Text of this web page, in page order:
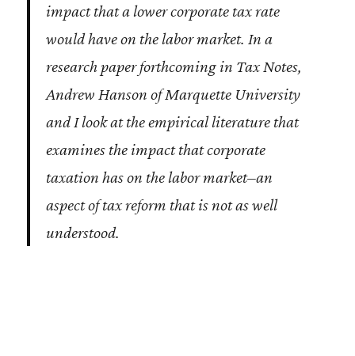
impact that a lower corporate tax rate
would have on the labor market. In a
research paper forthcoming in Tax Notes,
Andrew Hanson of Marquette University
and I look at the empirical literature that
examines the impact that corporate
taxation has on the labor market–an
aspect of tax reform that is not as well
understood.